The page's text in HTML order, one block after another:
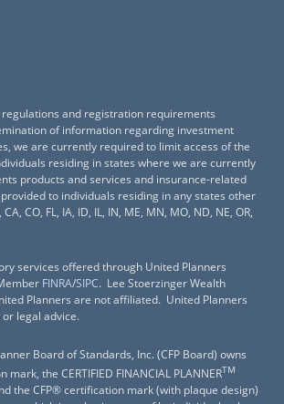
and registration requirements
of information regarding investment
we are currently required to limit access of the
residing in states where we are currently
products and services and insurance-related
to individuals residing in any states other
CO, FL, IA, ID, IL, IN, ME, MN, MO, ND, NE, OR,
services offered through United Planners
FINRA/SIPC. Lee Stoerzinger Wealth
Planners are not affiliated. United Planners
legal advice.
Board of Standards, Inc. (CFP Board) owns
the CERTIFIED FINANCIAL PLANNERTM
the CFP® certification mark (with plaque design)